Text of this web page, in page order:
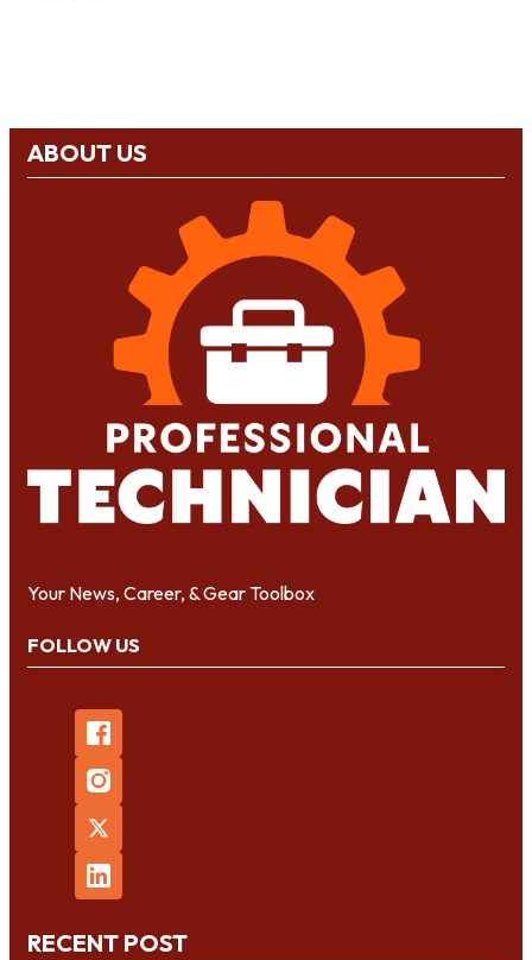
ABOUT US
Your News, Career, & Gear Toolbox
FOLLOW US
RECENT POST